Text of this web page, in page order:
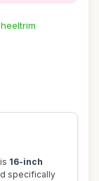
16-inch
specifically